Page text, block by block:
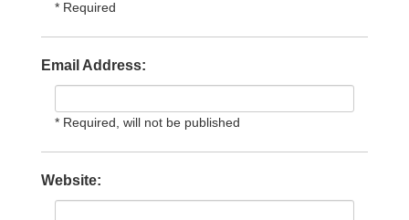
* Required
Email Address:
* Required, will not be published
Website: